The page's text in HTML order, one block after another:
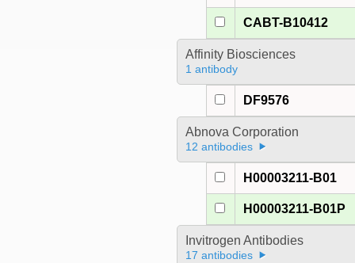
CABT-B10412
Affinity Biosciences
1 antibody
DF9576
Abnova Corporation
12 antibodies
H00003211-B01
H00003211-B01P
Invitrogen Antibodies
17 antibodies